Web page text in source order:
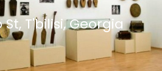
T'bilisi, Georgia